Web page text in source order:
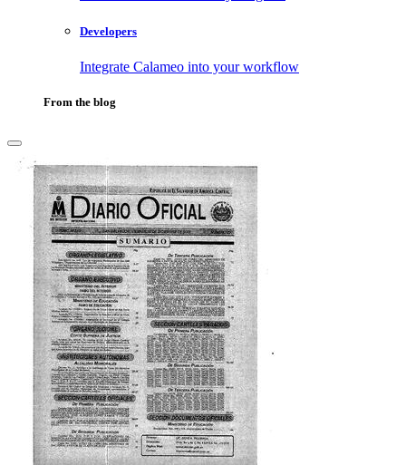
Developers
Integrate Calameo into your workflow
From the blog